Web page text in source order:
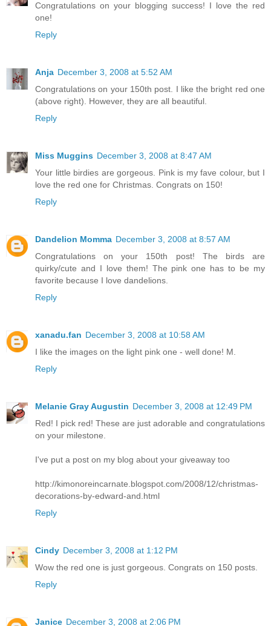
Congratulations on your blogging success! I love the red
one!
Reply
Anja December 3, 2008 at 5:52 AM
Congratulations on your 150th post. I like the bright red one
(above right). However, they are all beautiful.
Reply
Miss Muggins December 3, 2008 at 8:47 AM
Your little birdies are gorgeous. Pink is my fave colour, but I
love the red one for Christmas. Congrats on 150!
Reply
Dandelion Momma December 3, 2008 at 8:57 AM
Congratulations on your 150th post! The birds are
quirky/cute and I love them! The pink one has to be my
favorite because I love dandelions.
Reply
xanadu.fan December 3, 2008 at 10:58 AM
I like the images on the light pink one - well done! M.
Reply
Melanie Gray Augustin December 3, 2008 at 12:49 PM
Red! I pick red! These are just adorable and congratulations
on your milestone.
I've put a post on my blog about your giveaway too
http://kimonoreincarnate.blogspot.com/2008/12/christmas-
decorations-by-edward-and.html
Reply
Cindy December 3, 2008 at 1:12 PM
Wow the red one is just gorgeous. Congrats on 150 posts.
Reply
Janice December 3, 2008 at 2:06 PM